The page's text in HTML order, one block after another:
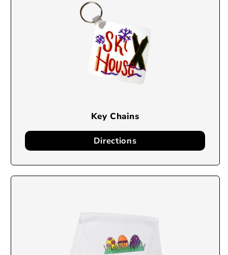
Key Chains
Directions